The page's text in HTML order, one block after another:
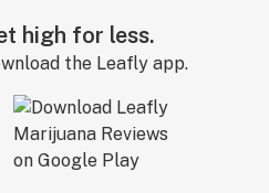
high for less.
the Leafly app.